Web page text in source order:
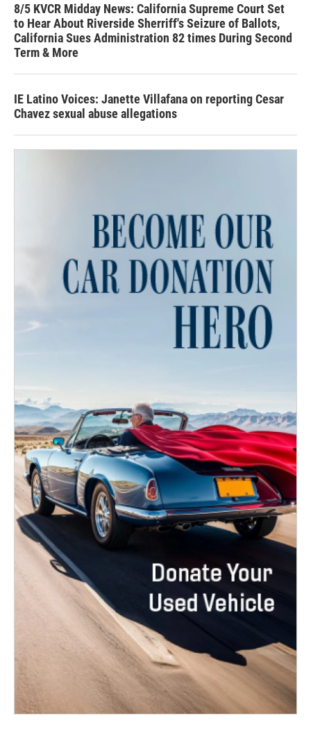
8/5 KVCR Midday News: California Supreme Court Set
to Hear About Riverside Sherriff's Seizure of Ballots,
California Sues Administration 82 times During Second
Term & More
IE Latino Voices: Janette Villafana on reporting Cesar
Chavez sexual abuse allegations